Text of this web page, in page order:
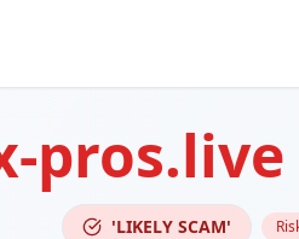
pros.live
'LIKELY SCAM'